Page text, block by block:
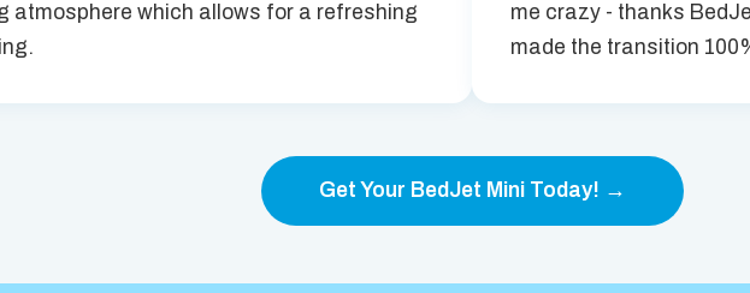
atmosphere which allows for a refreshing
me crazy - thanks
made the transition
Get Your BedJet Mini Today! →